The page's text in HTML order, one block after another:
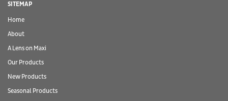
SITEMAP
Home
About
A Lens on Maxi
Our Products
New Products
Seasonal Products